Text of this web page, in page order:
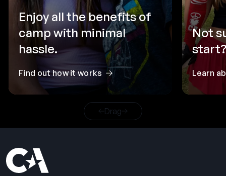
Enjoy all the benefits of
camp with minimal
hassle.
Find out how it works
Not
Learn
Drag